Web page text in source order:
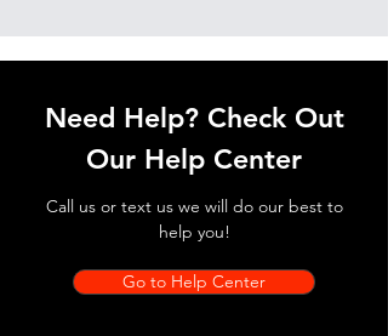
Need Help? Check Out
Our Help Center
Call us or text us we will do our best to
help you!
Go to Help Center